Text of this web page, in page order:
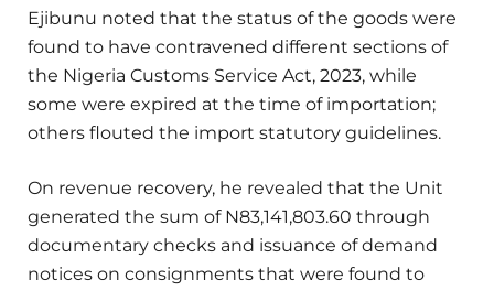
Ejibunu noted that the status of the goods were
found to have contravened different sections of
the Nigeria Customs Service Act, 2023, while
some were expired at the time of importation;
others flouted the import statutory guidelines.
On revenue recovery, he revealed that the Unit
generated the sum of N83,141,803.60 through
documentary checks and issuance of demand
notices on consignments that were found to